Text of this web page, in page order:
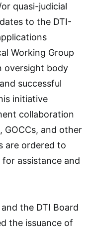
quasi-judicial
to the DTI-
Working Group
oversight body
successful
initiative
collaboration
GOCCs, and other
are ordered to
assistance and
the DTI Board
the issuance of